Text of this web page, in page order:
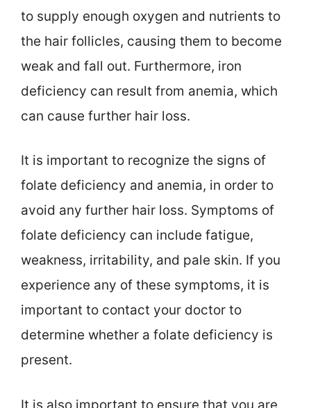
to supply enough oxygen and nutrients to
the hair follicles, causing them to become
weak and fall out. Furthermore, iron
deficiency can result from anemia, which
can cause further hair loss.
It is important to recognize the signs of
folate deficiency and anemia, in order to
avoid any further hair loss. Symptoms of
folate deficiency can include fatigue,
weakness, irritability, and pale skin. If you
experience any of these symptoms, it is
important to contact your doctor to
determine whether a folate deficiency is
present.
It is also important to ensure that you are